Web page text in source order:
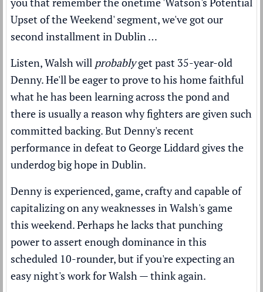
Upset of the Weekend' segment, we've got our
second installment in Dublin …
Listen, Walsh will probablyget past 35-year-old
Denny. He'll be eager to prove to his home faithful
what he has been learning across the pond and
there is usually a reason why fighters are given such
committed backing. But Denny's recent
performance in defeat to George Liddard gives the
underdog big hope in Dublin.
Denny is experienced, game, crafty and capable of
capitalizing on any weaknesses in Walsh's game
this weekend. Perhaps he lacks that punching
power to assert enough dominance in this
scheduled 10-rounder, but if you're expecting an
easy night's work for Walsh — think again.